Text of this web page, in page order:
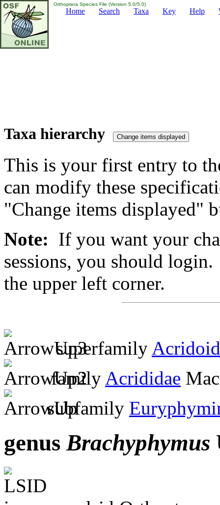
Orthoptera Species File (Version 5.0/5.0)
Home Search Taxa Key Help
Taxa hierarchy
This is your first entry to
can modify these
"Change items displayed"
Note: If you want your
sessions, you should
the upper left corner.
superfamily
family Acrididae
subfamily
genusBrachyphymus